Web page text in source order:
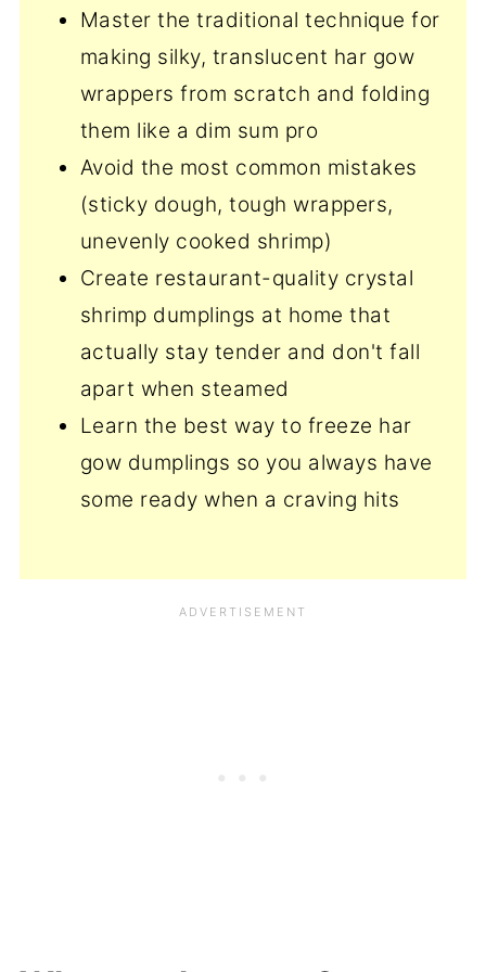
Master the traditional technique for
making silky, translucent har gow
wrappers from scratch and folding
them like a dim sum pro
Avoid the most common mistakes
(sticky dough, tough wrappers,
unevenly cooked shrimp)
Create restaurant-quality crystal
shrimp dumplings at home that
actually stay tender and don't fall
apart when steamed
Learn the best way to freeze har
gow dumplings so you always have
some ready when a craving hits